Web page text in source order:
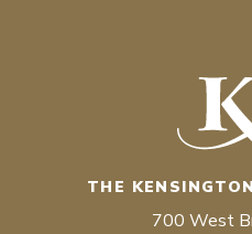
THE
700 West